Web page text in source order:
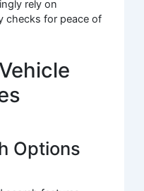
rely on
checks for peace of
Options